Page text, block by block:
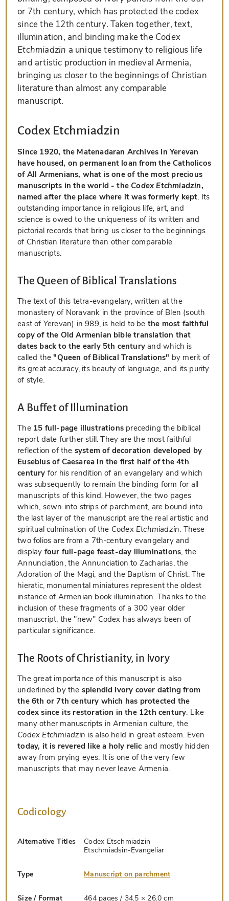
or 7th century, which has protected the codex
since the 12th century. Taken together, text,
illumination, and binding make the Codex
Etchmiadzin a unique testimony to religious life
and artistic production in medieval Armenia,
bringing us closer to the beginnings of Christian
literature than almost any comparable
manuscript.
Codex Etchmiadzin
Since 1920, the Matenadaran Archives in Yerevan
have housed, on permanent loan from the Catholicos
of All Armenians, what is one of the most precious
manuscripts in the world - the Codex Etchmiadzin,
named after the place where it was formerly kept. Its
outstanding importance in religious life, art, and
science is owed to the uniqueness of its written and
pictorial records that bring us closer to the beginnings
of Christian literature than other comparable
manuscripts.
The Queen of Biblical Translations
The text of this tetra-evangelary, written at the
monastery of Noravank in the province of Blen (south
east of Yerevan) in 989, is held to be the most faithful
copy of the Old Armenian bible translation that
dates back to the early 5th century and which is
called the"Queen of Biblical Translations" by merit of
its great accuracy, its beauty of language, and its purity
of style.
A Buffet of Illumination
The 15 full-page illustrations preceding the biblical
report date further still. They are the most faithful
reflection of the system of decoration developed by
Eusebius of Caesarea in the first half of the 4th
century for his rendition of an evangelary and which
was subsequently to remain the binding form for all
manuscripts of this kind. However, the two pages
which, sewn into strips of parchment, are bound into
the last layer of the manuscript are the real artistic and
spiritual culmination of the Codex Etchmiadzin. These
two folios are from a 7th-century evangelary and
display four full-page feast-day illuminations, the
Annunciation, the Annunciation to Zacharias, the
Adoration of the Magi, and the Baptism of Christ. The
hieratic, monumental miniatures represent the oldest
instance of Armenian book illumination. Thanks to the
inclusion of these fragments of a 300 year older
manuscript, the "new" Codex has always been of
particular significance.
The Roots of Christianity, in Ivory
The great importance of this manuscript is also
underlined by the splendid ivory cover dating from
the 6th or 7th century which has protected the
codex since its restoration in the 12th century. Like
many other manuscripts in Armenian culture, the
Codex Etchmiadzin is also held in great esteem. Even
today, it is revered like a holy relic and mostly hidden
away from prying eyes. It is one of the very few
manuscripts that may never leave Armenia.
Codicology
Alternative Titles
Codex Etschmiadzin
Etschmiadsin-Evangeliar
Type Manuscript on parchment
Size / Format 464 pages / 34.5 × 26.0 cm